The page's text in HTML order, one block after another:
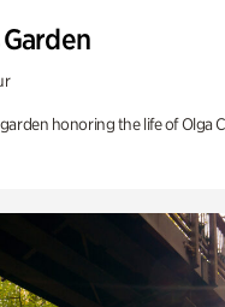
honoring the life of Olga